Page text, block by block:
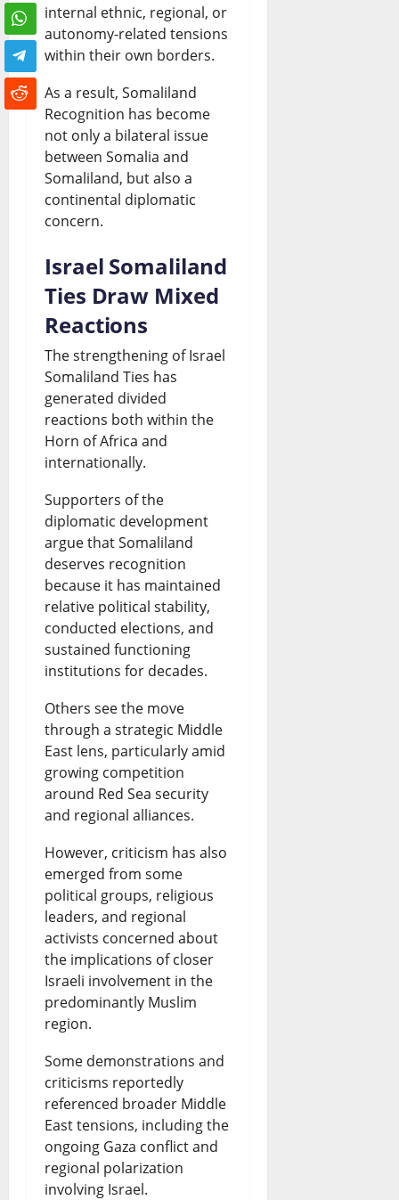
internal ethnic, regional, or
autonomy-related tensions
within their own borders.
As a result, Somaliland
Recognition has become
not only a bilateral issue
between Somalia and
Somaliland, but also a
continental diplomatic
concern.
Israel Somaliland
Ties Draw Mixed
Reactions
The strengthening of Israel
Somaliland Ties has
generated divided
reactions both within the
Horn of Africa and
internationally.
Supporters of the
diplomatic development
argue that Somaliland
deserves recognition
because it has maintained
relative political stability,
conducted elections, and
sustained functioning
institutions for decades.
Others see the move
through a strategic Middle
East lens, particularly amid
growing competition
around Red Sea security
and regional alliances.
However, criticism has also
emerged from some
political groups, religious
leaders, and regional
activists concerned about
the implications of closer
Israeli involvement in the
predominantly Muslim
region.
Some demonstrations and
criticisms reportedly
referenced broader Middle
East tensions, including the
ongoing Gaza conflict and
regional polarization
involving Israel.